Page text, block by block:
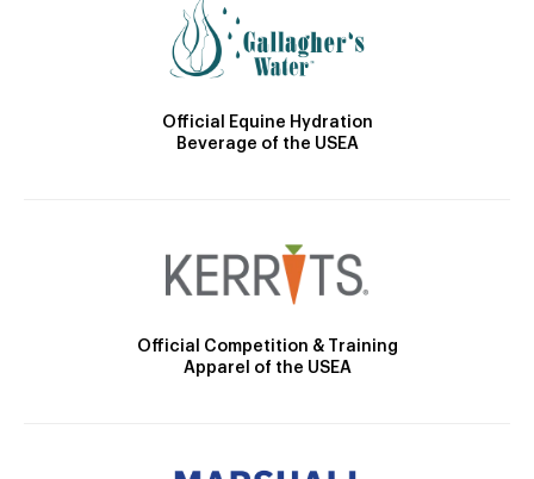
Official Equine Hydration
Beverage of the USEA
Official Competition & Training
Apparel of the USEA